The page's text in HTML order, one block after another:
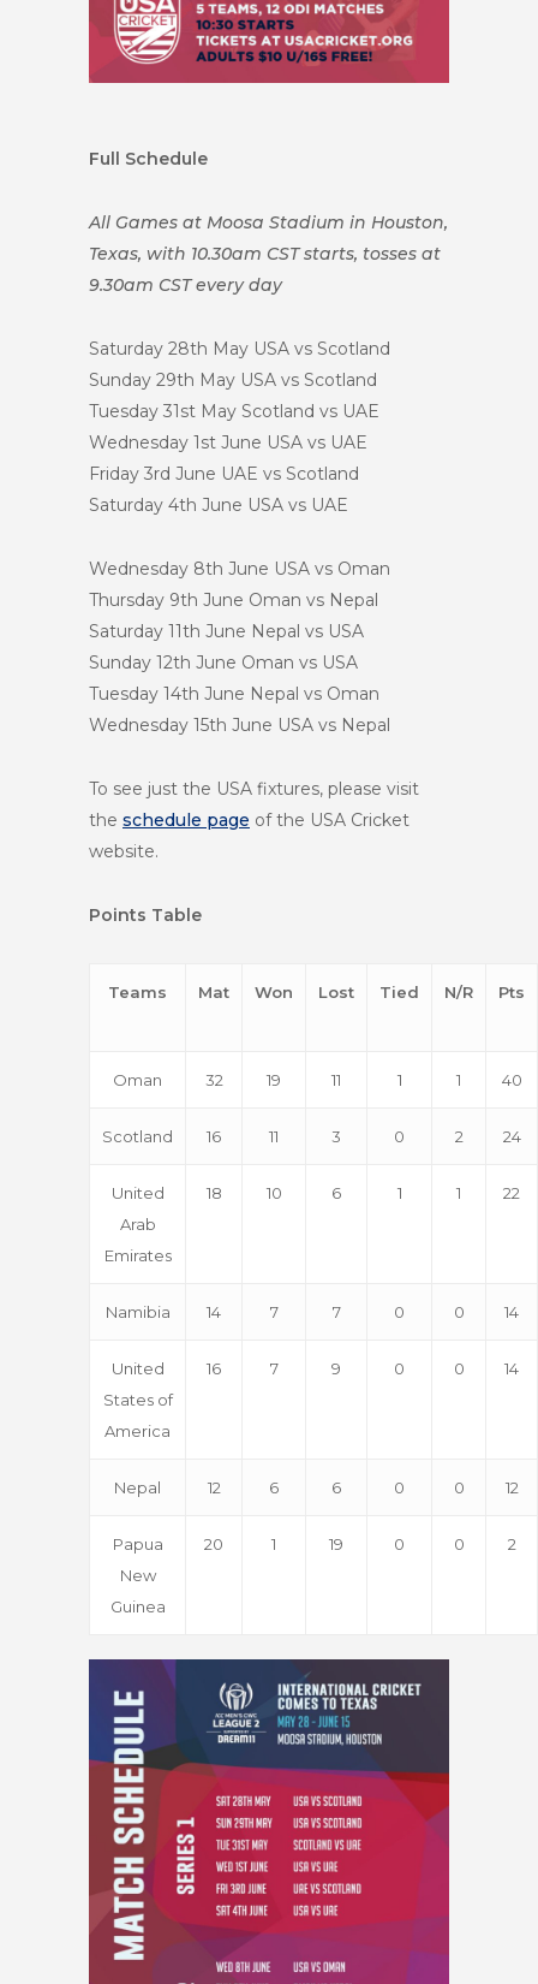
Full Schedule
All Games at Moosa Stadium in Houston,
Texas, with 10.30am CST starts, tosses at
9.30am CST every day
Saturday 28th May USA vs Scotland
Sunday 29th May USA vs Scotland
Tuesday 31st May Scotland vs UAE
Wednesday 1st June USA vs UAE
Friday 3rd June UAE vs Scotland
Saturday 4th June USA vs UAE
Wednesday 8th June USA vs Oman
Thursday 9th June Oman vs Nepal
Saturday 11th June Nepal vs USA
Sunday 12th June Oman vs USA
Tuesday 14th June Nepal vs Oman
Wednesday 15th June USA vs Nepal
To see just the USA fixtures, please visit
the schedule page of the USA Cricket
website.
Points Table
Teams Mat Won Lost Tied N/R Pts
Oman 32 19 11 1 1 40
Scotland 16 11 3 0 2 24
United
Arab
Emirates
18 10 6 1 1 22
Namibia 14 7 7 0 0 14
United
States of
America
16 7 9 0 0 14
Nepal 12 6 6 0 0 12
Papua
New
Guinea
20 1 19 0 0 2